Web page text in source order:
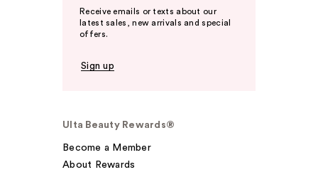
Receive emails or texts about our
latest sales, new arrivals and special
offers.
Sign up
Ulta Beauty Rewards®
Become a Member
About Rewards